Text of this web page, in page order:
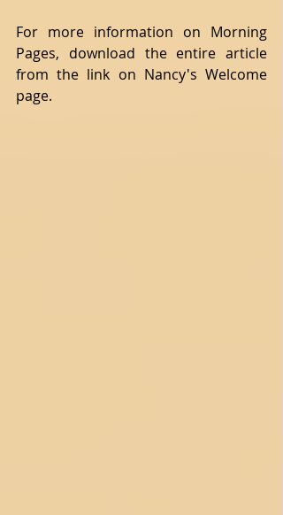
For more information on Morning
Pages, download the entire article
from the link on Nancy's Welcome
page.